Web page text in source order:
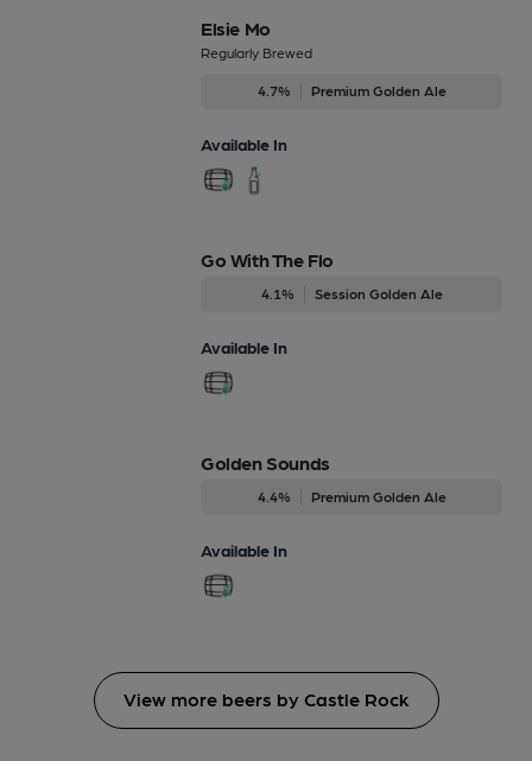
Elsie Mo
Regularly Brewed
4.7% Premium Golden Ale
Available In
Go With The Flo
4.1% Session Golden Ale
Available In
Golden Sounds
4.4% Premium Golden Ale
Available In
View more beers by Castle Rock